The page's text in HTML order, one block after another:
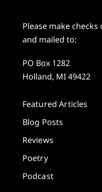
Please make
and mailed to:
PO Box 1282
Holland, MI 49422
Featured Articles
Blog Posts
Reviews
Poetry
Podcast